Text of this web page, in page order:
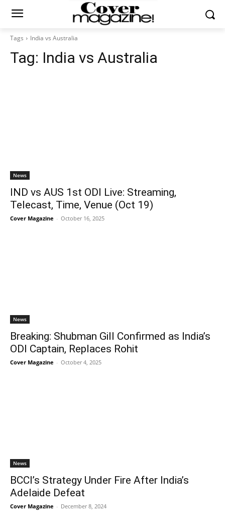
Tags India vs Australia
Tag: India vs Australia
News
IND vs AUS 1st ODI Live: Streaming,
Telecast, Time, Venue (Oct 19)
Cover Magazine - October 16, 2025
News
Breaking: Shubman Gill Confirmed as India’s
ODI Captain, Replaces Rohit
Cover Magazine - October 4, 2025
News
BCCI’s Strategy Under Fire After India’s
Adelaide Defeat
Cover Magazine - December 8, 2024